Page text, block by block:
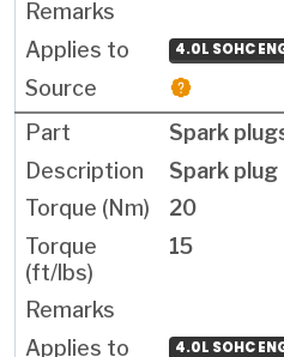
4.0L SOHC
Spark
Spark plug
20
15
4.0L SOHC